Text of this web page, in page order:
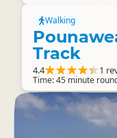
Walking
Track
4.4 1
Time: 45 minute